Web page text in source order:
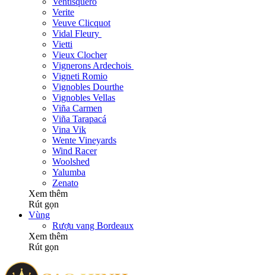
Verite
Veuve Clicquot
Vidal Fleury
Vietti
Vieux Clocher
Vignerons Ardechois
Vigneti Romio
Vignobles Dourthe
Vignobles Vellas
Viña Carmen
Viña Tarapacá
Vina Vik
Wente Vineyards
Wind Racer
Woolshed
Yalumba
Zenato
Xem thêm
Rút gọn
Vùng
Rượu vang Bordeaux
Xem thêm
Rút gọn